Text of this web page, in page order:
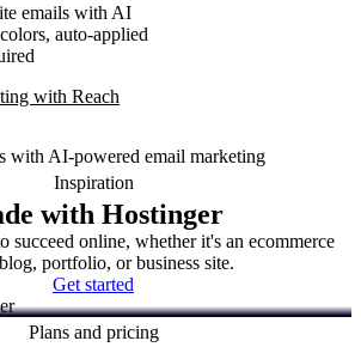
emails with AI
auto-applied
with Reach
Inspiration
with Hostinger
succeed online, whether it's an ecommerce
portfolio, or business site.
Get started
Plans and pricing